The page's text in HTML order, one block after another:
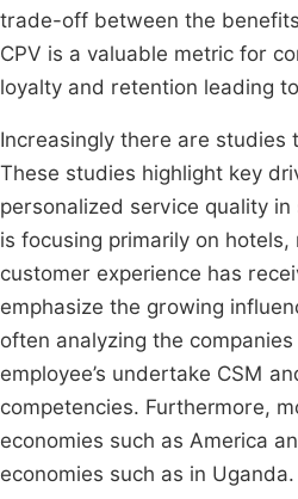
trade-off between the
CPV is a valuable metric for
loyalty and retention leading
Increasingly there are
These studies highlight key
personalized service quality
is focusing primarily on
customer experience has
emphasize the growing
often analyzing the
employee’s undertake CSM
competencies. Furthermore,
economies such as America
economies such as in Uganda.